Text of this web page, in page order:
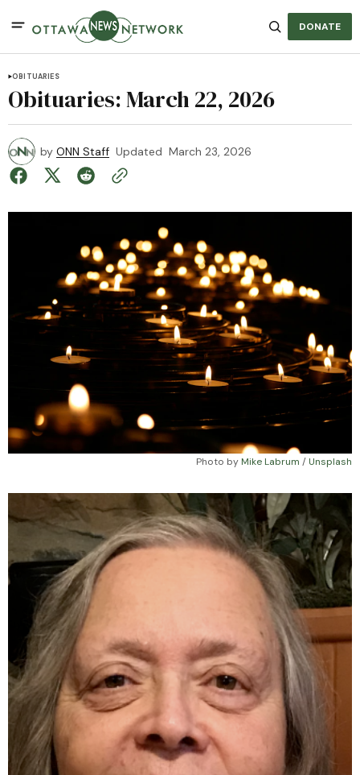
DONATE
OBITUARIES
Obituaries: March 22, 2026
by ONN Staff Updated March 23, 2026
Photo by Mike Labrum / Unsplash